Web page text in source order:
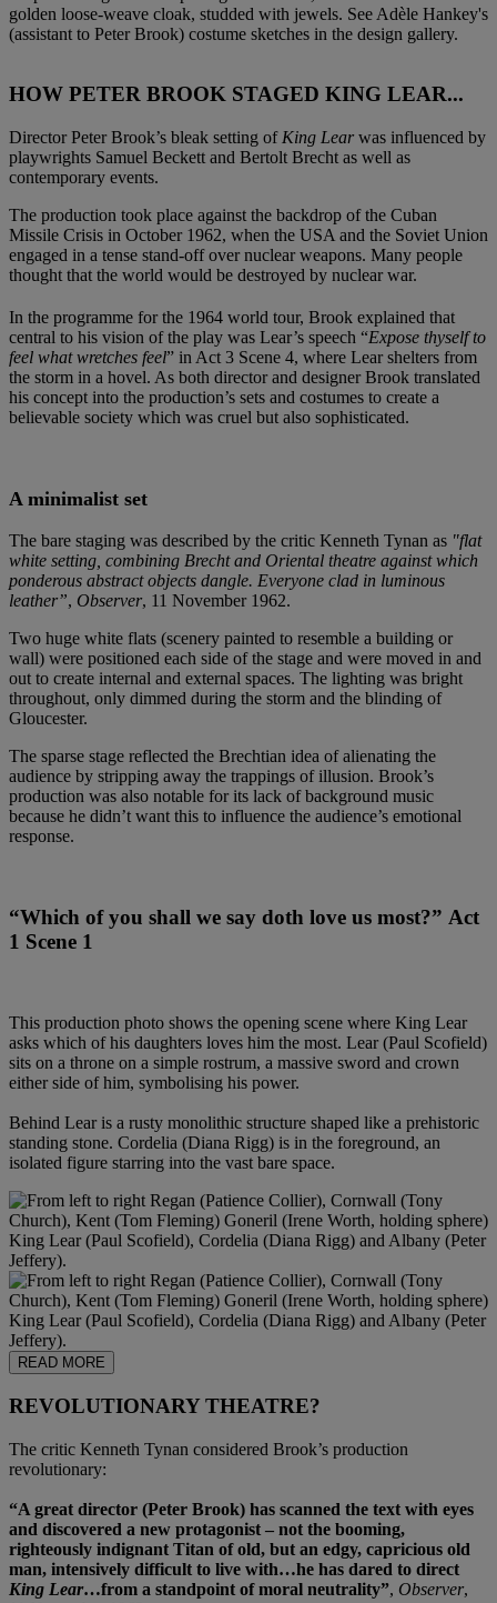
golden loose-weave cloak, studded with jewels. See Adèle Hankey's
(assistant to Peter Brook) costume sketches in the design gallery.
HOW PETER BROOK STAGED KING LEAR...
Director Peter Brook’s bleak setting of King Learwas influenced by
playwrights Samuel Beckett and Bertolt Brecht as well as
contemporary events.
The production took place against the backdrop of the Cuban
Missile Crisis in October 1962, when the USA and the Soviet Union
engaged in a tense stand-off over nuclear weapons. Many people
thought that the world would be destroyed by nuclear war.
In the programme for the 1964 world tour, Brook explained that
central to his vision of the play was Lear’s speech “Expose thyself to
feel what wretches feel” in Act 3 Scene 4, where Lear shelters from
the storm in a hovel. As both director and designer Brook translated
his concept into the production’s sets and costumes to create a
believable society which was cruel but also sophisticated.
A minimalist set
The bare staging was described by the critic Kenneth Tynan as "flat
white setting, combining Brecht and Oriental theatre against which
ponderous abstract objects dangle. Everyone clad in luminous
leather”, Observer, 11 November 1962.
Two huge white flats (scenery painted to resemble a building or
wall) were positioned each side of the stage and were moved in and
out to create internal and external spaces. The lighting was bright
throughout, only dimmed during the storm and the blinding of
Gloucester.
The sparse stage reflected the Brechtian idea of alienating the
audience by stripping away the trappings of illusion. Brook’s
production was also notable for its lack of background music
because he didn’t want this to influence the audience’s emotional
response.
“Which of you shall we say doth love us most?” Act
1 Scene 1
This production photo shows the opening scene where King Lear
asks which of his daughters loves him the most. Lear (Paul Scofield)
sits on a throne on a simple rostrum, a massive sword and crown
either side of him, symbolising his power.
Behind Lear is a rusty monolithic structure shaped like a prehistoric
standing stone. Cordelia (Diana Rigg) is in the foreground, an
isolated figure starring into the vast bare space.
READ MORE
REVOLUTIONARY THEATRE?
The critic Kenneth Tynan considered Brook’s production
revolutionary:
“A great director (Peter Brook) has scanned the text with eyes
and discovered a new protagonist – not the booming,
righteously indignant Titan of old, but an edgy, capricious old
man, intensively difficult to live with…he has dared to direct
King Lear…from a standpoint of moral neutrality”, Observer,